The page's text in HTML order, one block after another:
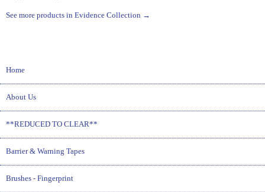
See more products in Evidence Collection →
Home
About Us
**REDUCED TO CLEAR**
Barrier & Warning Tapes
Brushes - Fingerprint